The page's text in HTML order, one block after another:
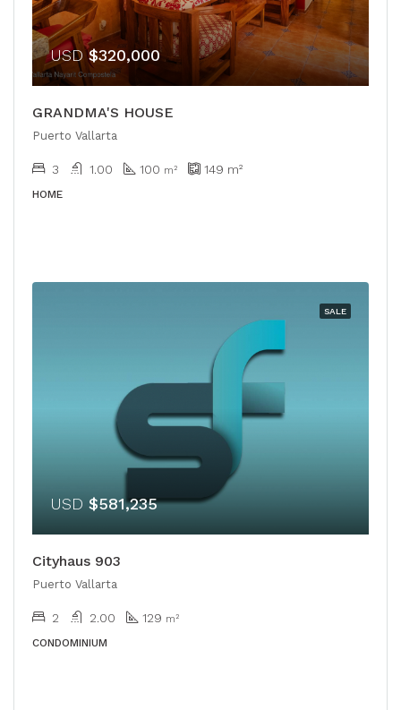
USD$320,000
GRANDMA'S HOUSE
Puerto Vallarta
3 1.00 100 m² 149 m²
HOME
SALE
USD $581,235
Cityhaus 903
Puerto Vallarta
2 2.00 129 m²
CONDOMINIUM